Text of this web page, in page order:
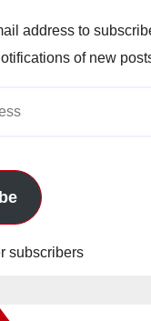
address to
of new
subscribers